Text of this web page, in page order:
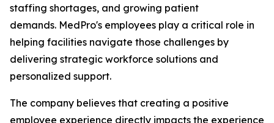
staffing shortages, and growing patient
demands. MedPro's employees play a critical role in
helping facilities navigate those challenges by
delivering strategic workforce solutions and
personalized support.
The company believes that creating a positive
employee experience directly impacts the experience